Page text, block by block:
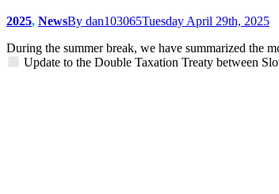
2025, NewsBy dan103065Tuesday April 29th, 2025
During the summer break, we have summarized the
Update to the Double Taxation Treaty between